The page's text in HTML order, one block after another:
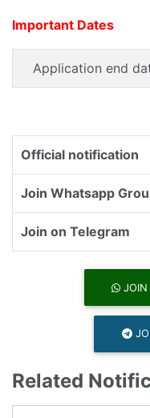
Important Dates
Application end
Official notification
Join Whatsapp
Join on Telegram
JOIN
Related